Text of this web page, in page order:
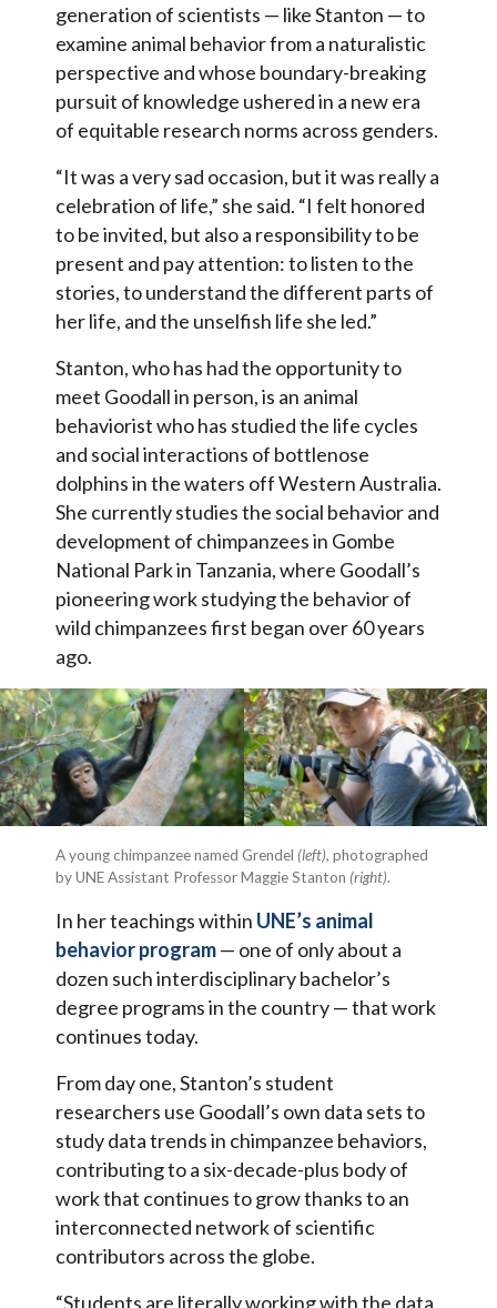
generation of scientists — like Stanton — to
examine animal behavior from a naturalistic
perspective and whose boundary-breaking
pursuit of knowledge ushered in a new era
of equitable research norms across genders.
“It was a very sad occasion, but it was really a
celebration of life,” she said. “I felt honored
to be invited, but also a responsibility to be
present and pay attention: to listen to the
stories, to understand the different parts of
her life, and the unselfish life she led.”
Stanton, who has had the opportunity to
meet Goodall in person, is an animal
behaviorist who has studied the life cycles
and social interactions of bottlenose
dolphins in the waters off Western Australia.
She currently studies the social behavior and
development of chimpanzees in Gombe
National Park in Tanzania, where Goodall’s
pioneering work studying the behavior of
wild chimpanzees first began over 60 years
ago.
A young chimpanzee named Grendel (left), photographed
by UNE Assistant Professor Maggie Stanton (right).
In her teachings within UNE’s animal
behavior program— one of only about a
dozen such interdisciplinary bachelor’s
degree programs in the country — that work
continues today.
From day one, Stanton’s student
researchers use Goodall’s own data sets to
study data trends in chimpanzee behaviors,
contributing to a six-decade-plus body of
work that continues to grow thanks to an
interconnected network of scientific
contributors across the globe.
“Students are literally working with the data